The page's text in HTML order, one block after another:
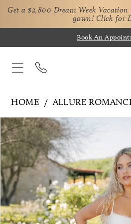
Get a $2,800 Dream Week
gown! Click for
Book An
HOME ALLURE
Products
Views
Carousel
Skip
to
end
Pause Autoplay
Previous Slide
Next Slide
0
1
2
3